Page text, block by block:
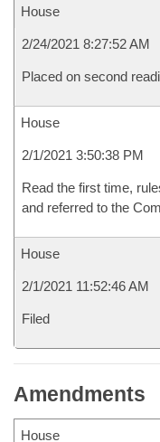
House
2/24/2021 8:27:52 AM
Placed on second
House
2/1/2021 3:50:38 PM
Read the first time,
and referred to the
House
2/1/2021 11:52:46 AM
Filed
Amendments
House